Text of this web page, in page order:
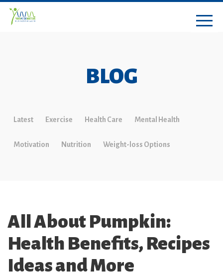
BLOG
Latest Exercise Health Care Mental Health
Motivation Nutrition Weight-loss Options
All About Pumpkin:
Health Benefits, Recipes
Ideas and More